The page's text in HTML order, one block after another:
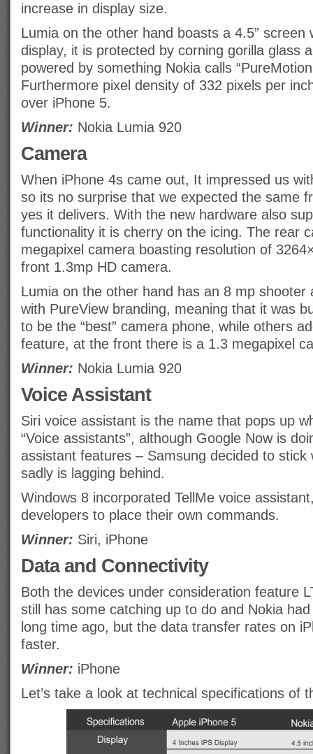
increase in display size.
Lumia on the other hand boasts a 4.5” screen
display, it is protected by corning gorilla glass
powered by something Nokia calls
Furthermore pixel density of 332 pixels per
over iPhone 5.
Winner: Nokia Lumia 920
Camera
When iPhone 4s came out, It impressed us
so its no surprise that we expected the same
yes it delivers. With the new hardware also
functionality it is cherry on the icing. The rear
megapixel camera boasting resolution of
front 1.3mp HD camera.
Lumia on the other hand has an 8 mp shooter
with PureView branding, meaning that it was
to be the “best” camera phone, while others
feature, at the front there is a 1.3 megapixel
Winner: Nokia Lumia 920
Voice Assistant
Siri voice assistant is the name that pops up
“Voice assistants”, although Google Now is
assistant features – Samsung decided to stick
sadly is lagging behind.
Windows 8 incorporated TellMe voice
developers to place their own commands.
Winner: Siri, iPhone
Data and Connectivity
Both the devices under consideration feature
still has some catching up to do and Nokia
long time ago, but the data transfer rates on
faster.
Winner: iPhone
Let’s take a look at technical specifications of